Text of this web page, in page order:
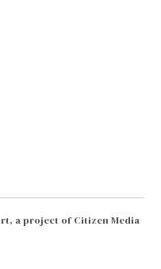
a project of Citizen Media